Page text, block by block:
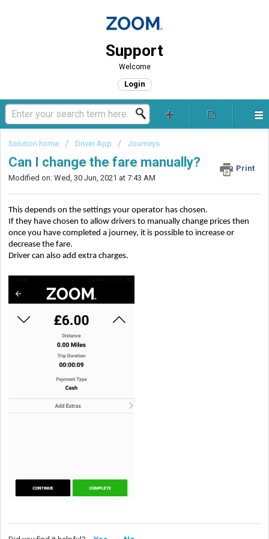
Support
Welcome
Login
Solution home Driver App Journeys
Can I change the fare manually?
Print
Modified on: Wed, 30 Jun, 2021 at 7:43 AM
This depends on the settings your operator has chosen.
If they have chosen to allow drivers to manually change prices then
once you have completed a journey, it is possible to increase or
decrease the fare.
Driver can also add extra charges.